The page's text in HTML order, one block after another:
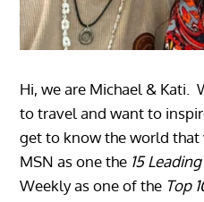
Hi, we are Michael & Kati.
to travel and want to
get to know the world
MSN as one the 15
Weekly as one of the Top